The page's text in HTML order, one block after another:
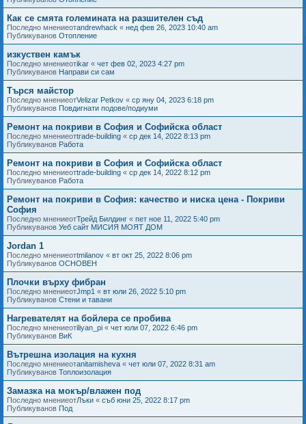
Как се смята големината на разшителен съд
Последно мнениеотandrewhack « нед фев 26, 2023 10:40 am
Публикуванов Отопление
изкуствен камък
Последно мнениеотikar « чет фев 02, 2023 4:27 pm
Публикуванов Направи си сам
Търся майстор
Последно мнениеотVelizar Petkov « ср яну 04, 2023 6:18 pm
Публикуванов Повдигнати подове/подиуми
Ремонт на покриви в София и Софийска област
Последно мнениеотtrade-building « ср дек 14, 2022 8:13 pm
Публикуванов Работа
Ремонт на покриви в София и Софийска област
Последно мнениеотtrade-building « ср дек 14, 2022 8:12 pm
Публикуванов Работа
Ремонт на покриви в София: качество и ниска цена - Покриви
София
Последно мнениеотТрейд Билдинг « пет ное 11, 2022 5:40 pm
Публикуванов Уеб сайт МИСИЯ МОЯТ ДОМ
Jordan 1
Последно мнениеотtmilanov « вт окт 25, 2022 8:06 pm
Публикуванов ОСНОВЕН
Плочки върху фибран
Последно мнениеотJmp1 « вт юли 26, 2022 5:10 pm
Публикуванов Стени и тавани
Нагревателят на бойлера се пробива
Последно мнениеотiliyan_pi « чет юли 07, 2022 6:46 pm
Публикуванов ВиК
Вътрешна изолация на кухня
Последно мнениеотanitamisheva « чет юли 07, 2022 8:31 am
Публикуванов Топлоизолация
Замазка на мокър/влажен под
Последно мнениеотЛъки « съб юни 25, 2022 8:17 pm
Публикуванов Под